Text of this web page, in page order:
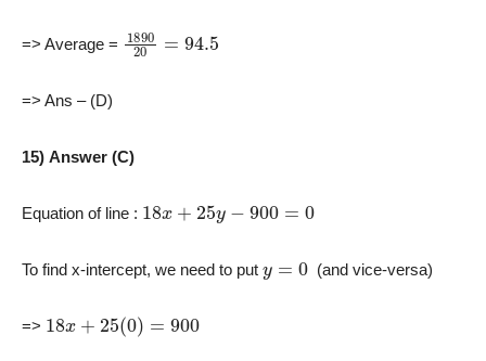
=> Average = 1890 20= 94.5
=> Ans – (D)
15) Answer (C)
Equation of line : 18 25y 900=0
To find x-intercept, we need to put (and vice-versa)
=> 18 25(0)= 900